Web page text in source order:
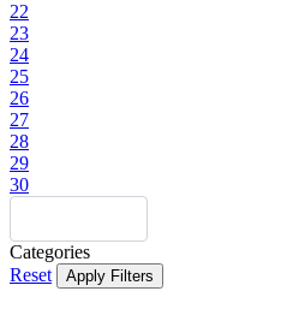
22
23
24
25
26
27
28
29
30
Categories
Reset
Apply Filters